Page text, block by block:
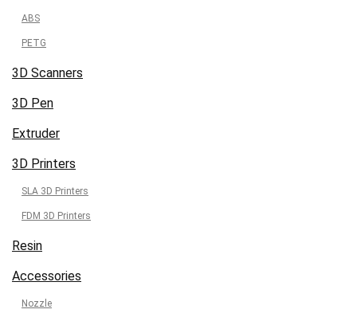
ABS
PETG
3D Scanners
3D Pen
Extruder
3D Printers
SLA 3D Printers
FDM 3D Printers
Resin
Accessories
Nozzle